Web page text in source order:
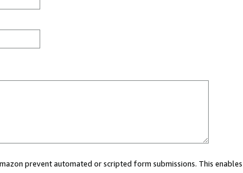
prevent automated or scripted form submissions. This